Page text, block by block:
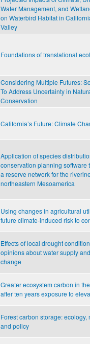
Water Management, and
on Waterbird Habitat in
Valley
Foundations of translational
Considering Multiple Futures:
To Address Uncertainty in
Conservation
California’s Future: Climate
Application of species
conservation planning software
a reserve network for the
northeastern Mesoamerica
Using changes in agricultural
future climate-induced risk to
Effects of local drought
opinions about water supply
change
Greater ecosystem carbon in
after ten years exposure to
Forest carbon storage: ecology,
and policy